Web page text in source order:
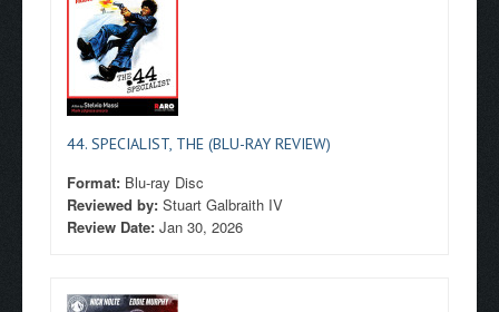
44. SPECIALIST, THE (BLU-RAY REVIEW)
Format: Blu-ray Disc
Reviewed by: Stuart Galbraith IV
Review Date: Jan 30, 2026